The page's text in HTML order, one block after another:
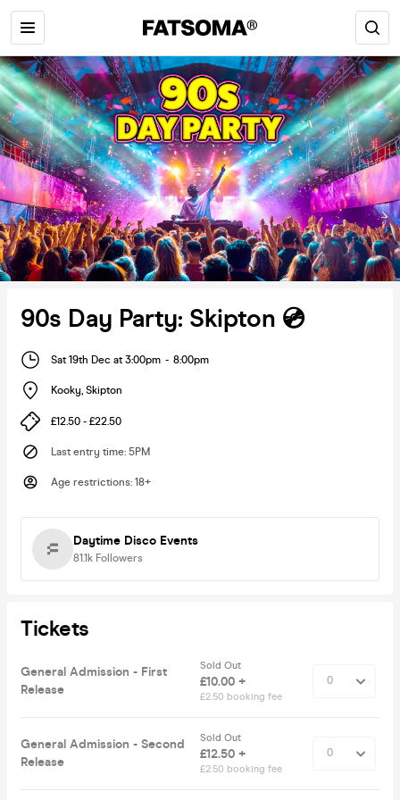
90s Day Party: Skipton 💿
Sat 19th Dec at 3:00pm - 8:00pm
Kooky, Skipton
£12.50 - £22.50
Last entry time: 5PM
Age restrictions: 18+
Daytime Disco Events
81.1k Followers
Tickets
General Admission - First
Release
Sold Out
£10.00 +
£2.50 booking fee
General Admission - Second
Release
Sold Out
£12.50 +
£2.50 booking fee